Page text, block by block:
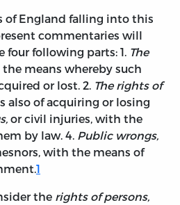
of England falling into this
commentaries will
following parts: 1. The
means whereby such
or lost. 2. The rights of
also of acquiring or losing
or civil injuries, with the
by law. 4. Public wrongs,
with the means of
1
the rights of persons,